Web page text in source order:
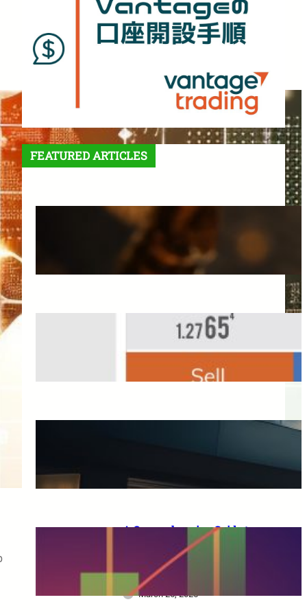
FEATURED ARTICLES
Features and Benefits of
Vantage Trading: A Complete
Guide for Beginners
March 25, 2025
Overseas FX Account
March 25, 2025
March 25, 2025
A Comprehensive Guide to
XM Trading: Features,
Benefits, and Key
Considerations for Beginners
March 25, 2025